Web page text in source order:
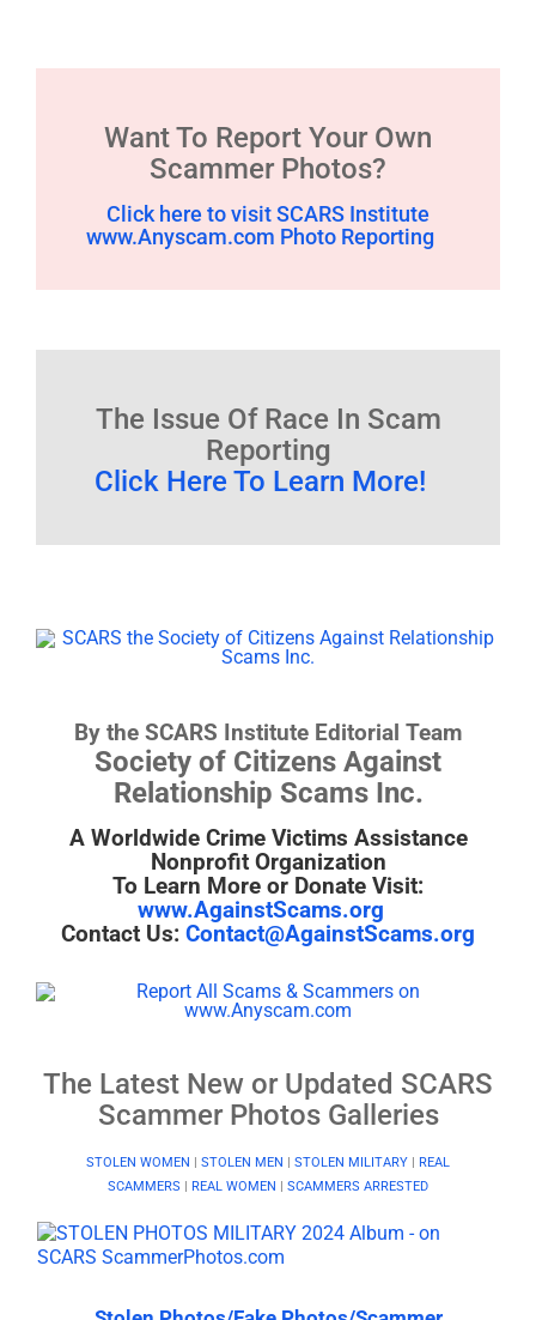
Want To Report Your Own
Scammer Photos?
Click here to visit SCARS Institute
www.Anyscam.com Photo Reporting
The Issue Of Race In Scam
Reporting
Click Here To Learn More!
By the SCARS Institute Editorial Team
Society of Citizens Against
Relationship Scams Inc.
A Worldwide Crime Victims Assistance
Nonprofit Organization
To Learn More or Donate Visit:
www.AgainstScams.org
Contact Us: Contact@AgainstScams.org
The Latest New or Updated SCARS
Scammer Photos Galleries
STOLEN WOMEN | STOLEN MEN | STOLEN MILITARY | REAL
SCAMMERS | REAL WOMEN | SCAMMERS ARRESTED